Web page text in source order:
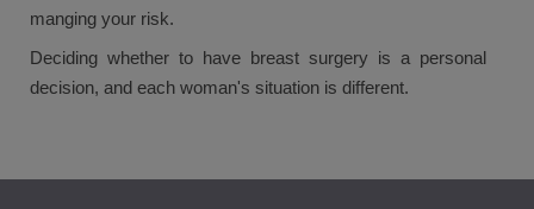
manging your risk.
Deciding whether to have breast surgery is a personal
decision, and each woman's situation is different.